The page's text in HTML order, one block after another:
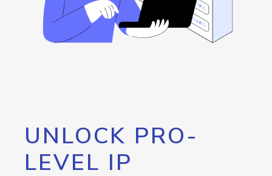
UNLOCK PRO-
LEVEL IP